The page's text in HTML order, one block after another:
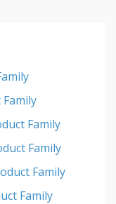
Family
Family
Family
Family